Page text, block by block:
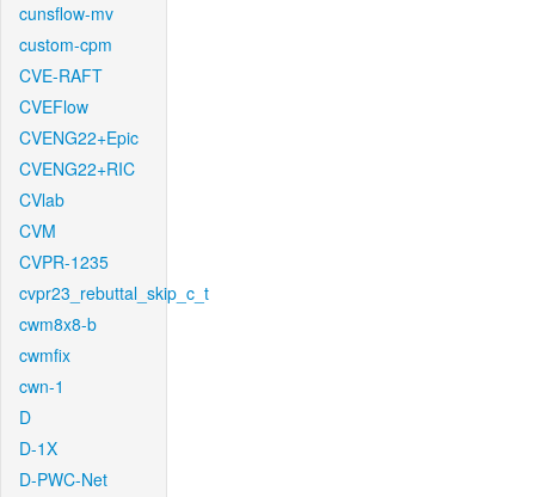
cunsflow-mv
custom-cpm
CVE-RAFT
CVEFlow
CVENG22+Epic
CVENG22+RIC
CVlab
CVM
CVPR-1235
cvpr23_rebuttal_skip_c_t
cwm8x8-b
cwmfix
cwn-1
D
D-1X
D-PWC-Net